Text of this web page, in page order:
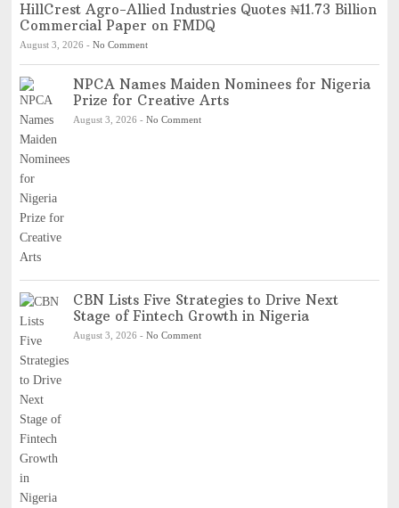
HillCrest Agro-Allied Industries Quotes ₦11.73 Billion
Commercial Paper on FMDQ
August 3, 2026 - No Comment
NPCA Names Maiden Nominees for Nigeria
Prize for Creative Arts
August 3, 2026 - No Comment
CBN Lists Five Strategies to Drive Next
Stage of Fintech Growth in Nigeria
August 3, 2026 - No Comment